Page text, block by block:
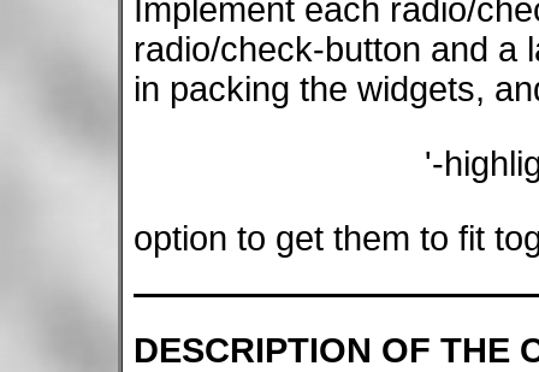
Implement each radio/
radio/check-button and a
in packing the widgets,
'-
option to get them to fit
DESCRIPTION OF THE